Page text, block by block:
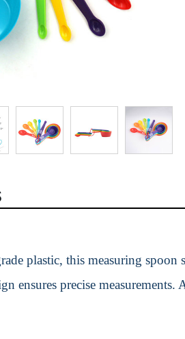
plastic, this measuring spoon
ensures precise